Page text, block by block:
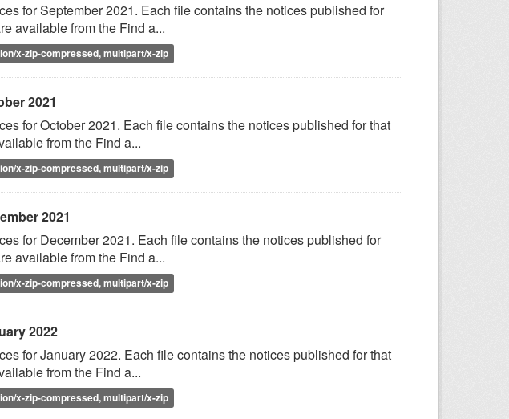
for September 2021. Each file contains the notices published for
available from the Find a...
x-zip-compressed, multipart/x-zip
2021
for October 2021. Each file contains the notices published for that
from the Find a...
x-zip-compressed, multipart/x-zip
2021
for December 2021. Each file contains the notices published for
available from the Find a...
x-zip-compressed, multipart/x-zip
2022
for January 2022. Each file contains the notices published for that
from the Find a...
x-zip-compressed, multipart/x-zip